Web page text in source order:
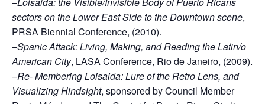
sectors on the Lower East Side to the Downtown scene,
PRSA Biennial Conference, (2010).
–Spanic Attack: Living, Making, and Reading the Latin/o
American City, LASA Conference, Rio de Janeiro, (2009).
–Re- Membering Loisaida: Lure of the Retro Lens, and
Visualizing Hindsight, sponsored by Council Member